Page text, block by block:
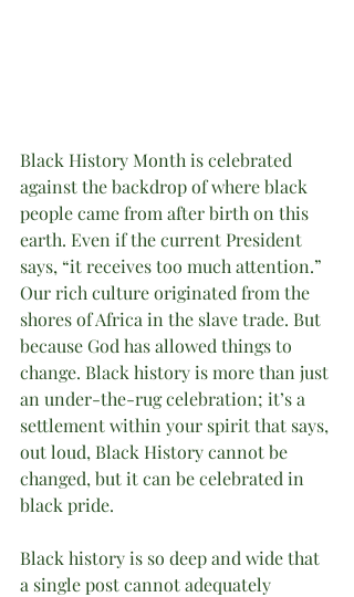
Black History Month is celebrated
against the backdrop of where black
people came from after birth on this
earth. Even if the current President
says, “it receives too much attention.”
Our rich culture originated from the
shores of Africa in the slave trade. But
because God has allowed things to
change. Black history is more than just
an under-the-rug celebration; it’s a
settlement within your spirit that says,
out loud, Black History cannot be
changed, but it can be celebrated in
black pride.
Black history is so deep and wide that
a single post cannot adequately